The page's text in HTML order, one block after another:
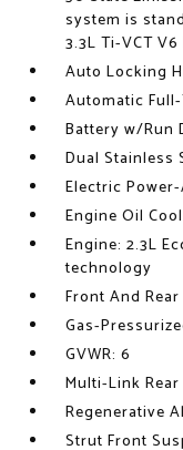
system is
3.3L Ti-VCT V6
Auto Locking
Automatic
Battery w/Run
Dual Stainless
Electric
Engine Oil
Engine: 2.3L
technology
Front And
Gas-
GVWR: 6
Multi-Link
Regenerative
Strut Front